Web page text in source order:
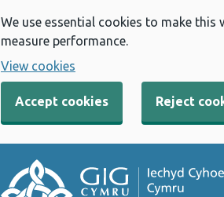
We use essential cookies to make
measure performance.
View cookies
Accept cookies Reject